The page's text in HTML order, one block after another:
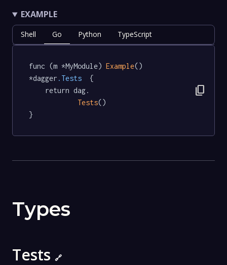
EXAMPLE
Shell Go Python TypeScript
func (m *MyModule) Example()
*dagger .Tests
  {
Tests()
}
content_copy
Types
Tests 🔗